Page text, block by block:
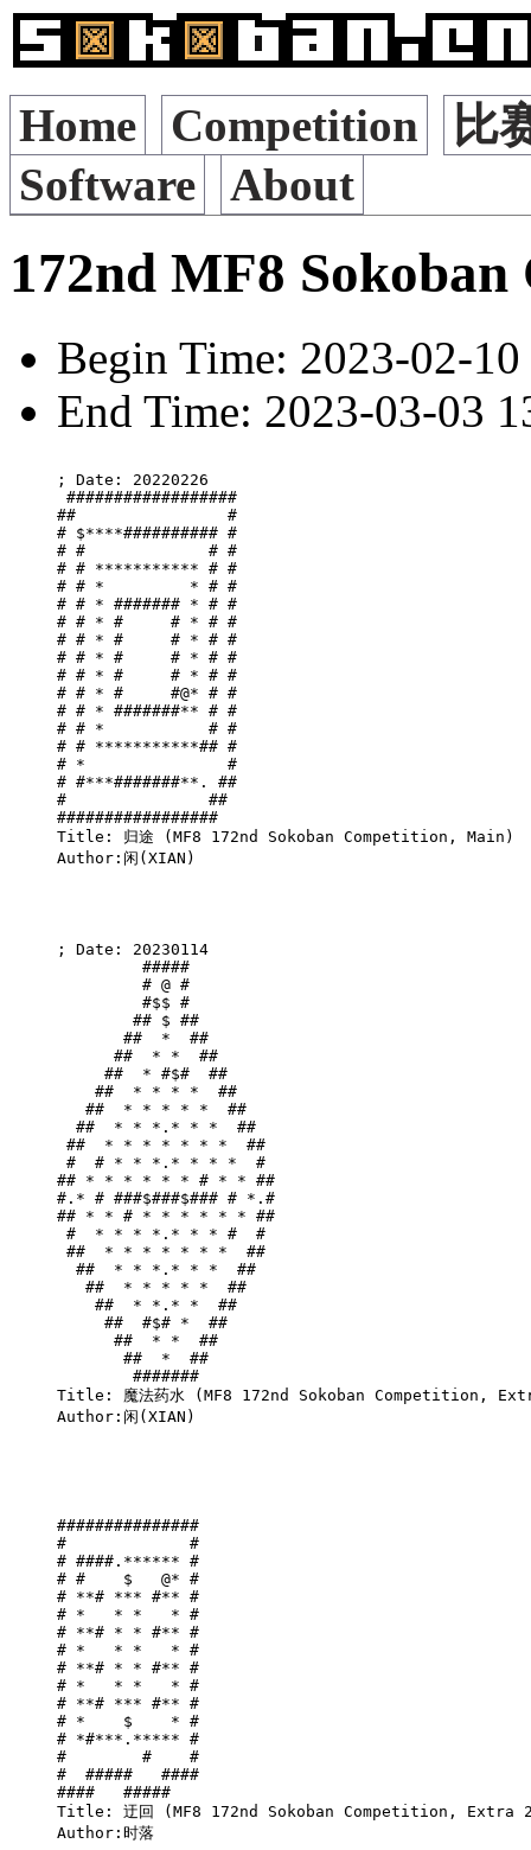
Home Competition
比
Software
About
172nd MF8
Begin Time: 2023-02-
End Time: 2023-03-03
; Date: 20220226
##################
##                #
# $****########## #
# #             # #
# # *********** # #
# # *         * # #
# # * ####### * # #
# # * #     # * # #
# # * #     # * # #
# # * #     # * # #
# # * #     # * # #
# # * #     #@* # #
# # * #######** # #
# # *           # #
# # ***********## #
# *               #
# #***#######**. ##
#               ##
#################
Title: 归途 (MF8 172nd Sokoban Competition, Main)
Author:闲(XIAN)
; Date: 20230114
         #####
         # @ #
         #$$ #
        ## $ ##
       ##  *  ##
      ##  * *  ##
     ##  * #$#  ##
    ##  * * * *  ##
   ##  * * * * *  ##
  ##  * * *.* * *  ##
##  * * * * * * *  ##
#  # * * *.* * * *  #
## * * * * * * # * * ##
#.* # ###$###$### # *.#
## * * # * * * * * * ##
#  * * * *.* * * #  #
##  * * * * * * *  ##
  ##  * * *.* * *  ##
   ##  * * * * *  ##
    ##  * *.* *  ##
     ##  #$# *  ##
      ##  * *  ##
       ##  *  ##
        #######
Title: 魔法药水 (MF8 172nd Sokoban Competition,
Author:闲(XIAN)
###############
#             #
# ####.****** #
# #    $   @* #
# **# *** #** #
# *   * *   * #
# **# * * #** #
# *   * *   * #
# **# * * #** #
# *   * *   * #
# **# *** #** #
# *    $    * #
# *#***.***** #
#        #    #
#  #####   ####
####   #####
Title: 迂回 (MF8 172nd Sokoban Competition, Extra
Author:时落